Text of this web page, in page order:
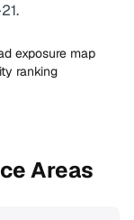
.
exposure map
ranking
Areas